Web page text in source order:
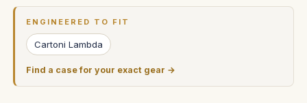
ENGINEERED TO FIT
Cartoni Lambda
Find a case for your exact gear →